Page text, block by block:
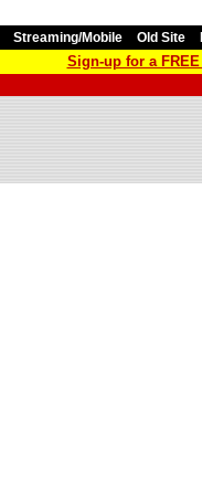
Streaming/Mobile Old Site
Sign-up for a